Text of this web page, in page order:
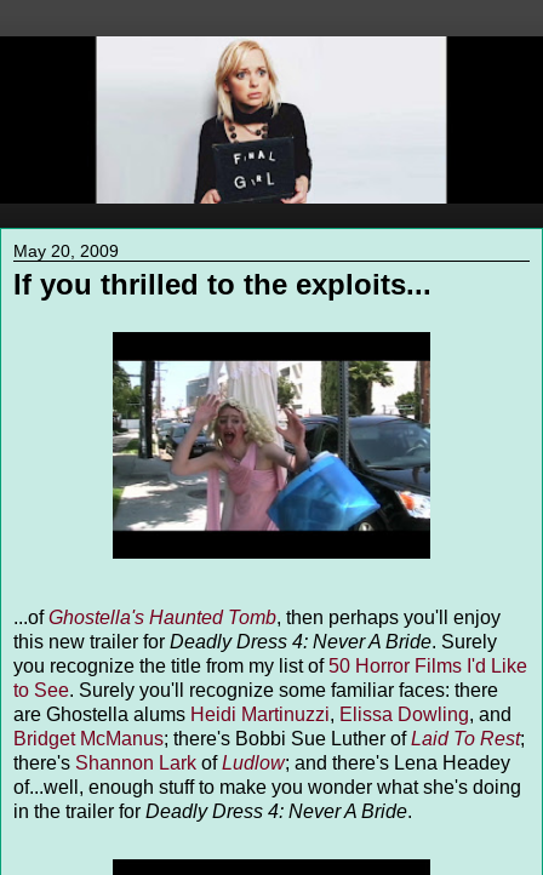
May 20, 2009
If you thrilled to the exploits...
...ofGhostella's Haunted Tomb, then perhaps you'll enjoy
this new trailer for Deadly Dress 4: Never A Bride. Surely
you recognize the title from my list of50 Horror Films I'd Like
to See. Surely you'll recognize some familiar faces: there
are Ghostella alums Heidi Martinuzzi, Elissa Dowling, and
Bridget McManus; there's Bobbi Sue Luther ofLaid To Rest;
there's Shannon Lark ofLudlow; and there's Lena Headey
of...well, enough stuff to make you wonder what she's doing
in the trailer for Deadly Dress 4: Never A Bride.